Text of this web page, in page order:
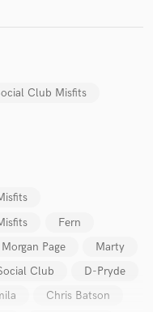
Club Misfits
Fern
Morgan Page
Marty
Club
D-Pryde
Chris Batson
through our